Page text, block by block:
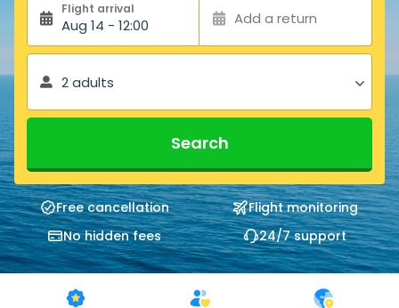
Flight arrival
Aug 14 - 12:00 Add a return
2 adults
Search
Free cancellation
Flight monitoring
No hidden fees
24/7 support